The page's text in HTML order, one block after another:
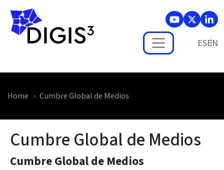
Skip to main content
ES
Home Cumbre Global de Medios
Cumbre Global de Medios
Cumbre Global de Medios